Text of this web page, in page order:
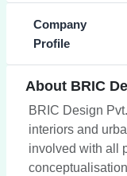
Company
Profile
About BRIC
BRIC Design
interiors and
involved with all